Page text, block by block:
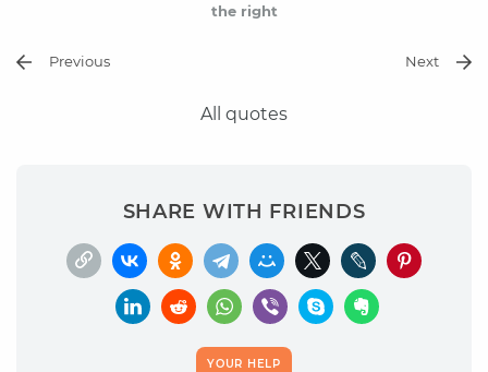
the right
Previous Next
All quotes
SHARE WITH FRIENDS
YOUR HELP